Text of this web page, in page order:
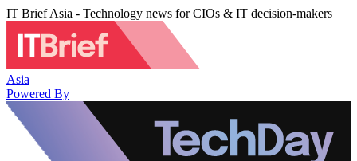
IT Brief Asia - Technology news for CIOs & IT decision-makers
Asia
Powered By